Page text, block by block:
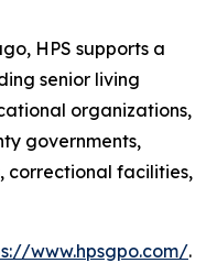
HPS supports a
senior living
organizations,
governments,
correctional facilities,
www.hpsgpo.com/.